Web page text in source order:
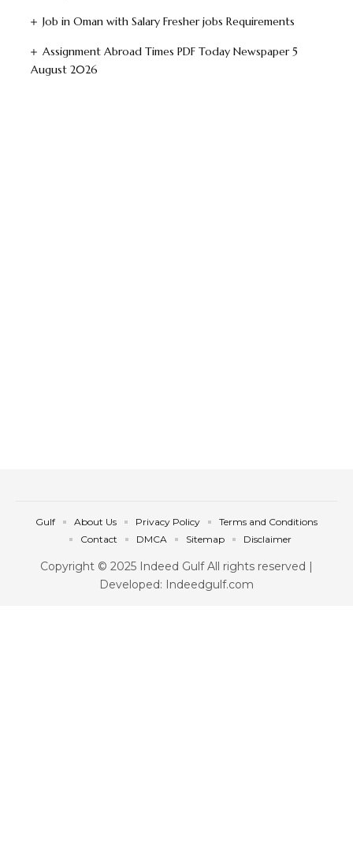
Job in Oman with Salary Fresher jobs Requirements
Assignment Abroad Times PDF Today Newspaper 5
August 2026
Copyright © 2025 Indeed Gulf All rights reserved |
Developed: Indeedgulf.com
Gulf About Us Privacy Policy
Terms and Conditions
Contact
DMCA Sitemap Disclaimer